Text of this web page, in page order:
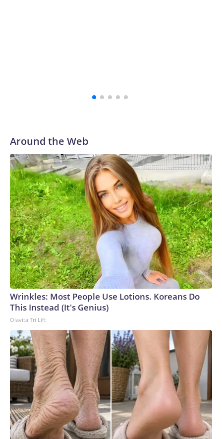
Around the Web
Wrinkles: Most People Use Lotions. Koreans Do
This Instead (It's Genius)
Olavita Tri Lift